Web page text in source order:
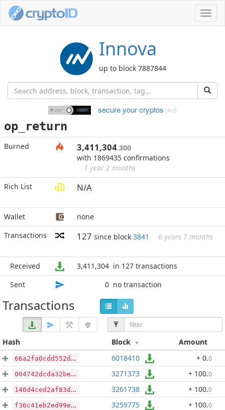
Innova
up to block 7887844
secure your cryptos (Ad)
op_return
Burned 3,411,304.300
with 1869435 confirmations
1 year 2 months
Rich List
N/A
Wallet
none
Transactions
127 since block 3841 6 years 7 months
Received 3,411,304 in 127 transactions
Sent
0 no transaction
Transactions
Hash Block Amount
66a2fa0cdd552d90e52f9d22be55cef54f7de9d8fb10f87081f80818721e3c8f 6018410 + 0.0
004742dcda32be9cac49c7a183f374f4c67ba05e7df2f1a49e72462d3908382e 3271373 + 100.0
140d4ced2af83d87771a404313df61b797cf02dd1233dd8fd858cc4e11b613a3 3261738 + 100.0
f36c41eb2ed99ea76189968315f3b9b3947d76e7e6d78bf61471418ec79dafed 3259775 + 100.0